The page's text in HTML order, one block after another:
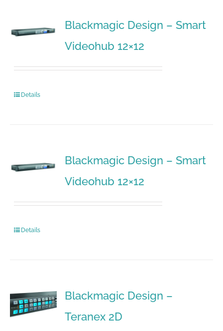
Blackmagic Design – Smart
Videohub 12×12
Details
Blackmagic Design – Smart
Videohub 12×12
Details
Blackmagic Design –
Teranex 2D